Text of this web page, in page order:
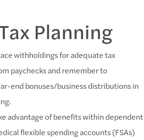
Planning
withholdings for adequate tax
paychecks and remember to
end bonuses/business distributions in
advantage of benefits within dependent
flexible spending accounts (FSAs)